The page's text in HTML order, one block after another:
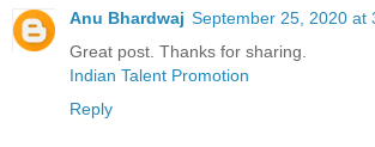
Anu Bhardwaj September 25, 2020 at
Great post. Thanks for sharing.
Indian Talent Promotion
Reply